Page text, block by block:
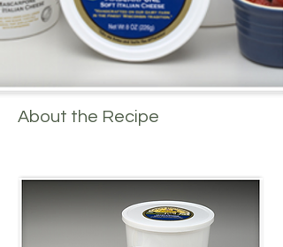
About the Recipe